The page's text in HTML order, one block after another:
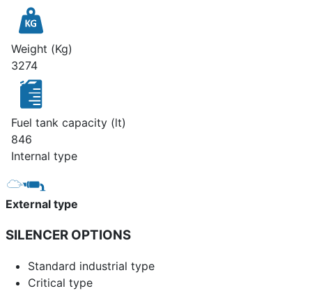
Weight (Kg)
3274
Fuel tank capacity (lt)
846
Internal type
External type
SILENCER OPTIONS
Standard industrial type
Critical type